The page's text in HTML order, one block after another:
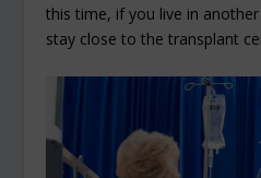
this time, if you live in
stay close to the transplant